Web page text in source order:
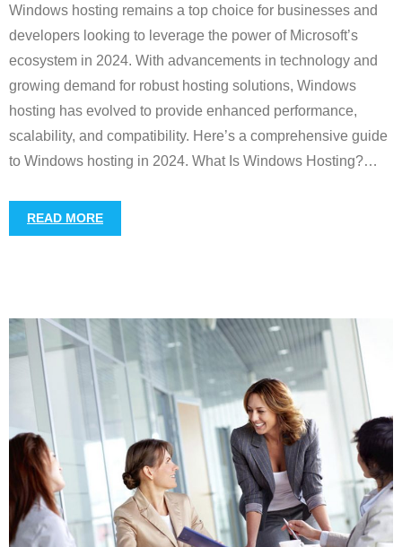
Windows hosting remains a top choice for businesses and
developers looking to leverage the power of Microsoft’s
ecosystem in 2024. With advancements in technology and
growing demand for robust hosting solutions, Windows
hosting has evolved to provide enhanced performance,
scalability, and compatibility. Here’s a comprehensive guide
to Windows hosting in 2024. What Is Windows Hosting?…
READ MORE